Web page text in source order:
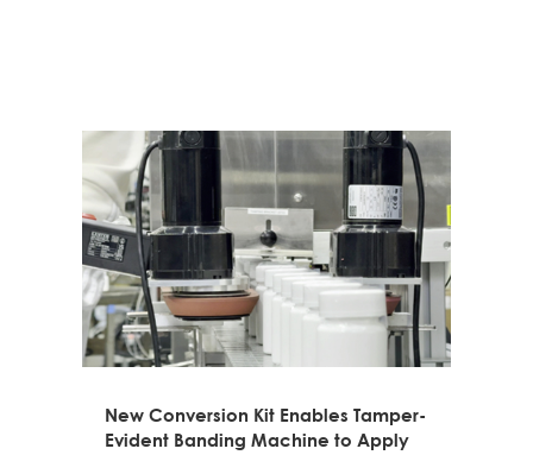
New Conversion Kit Enables Tamper-
Evident Banding Machine to Apply